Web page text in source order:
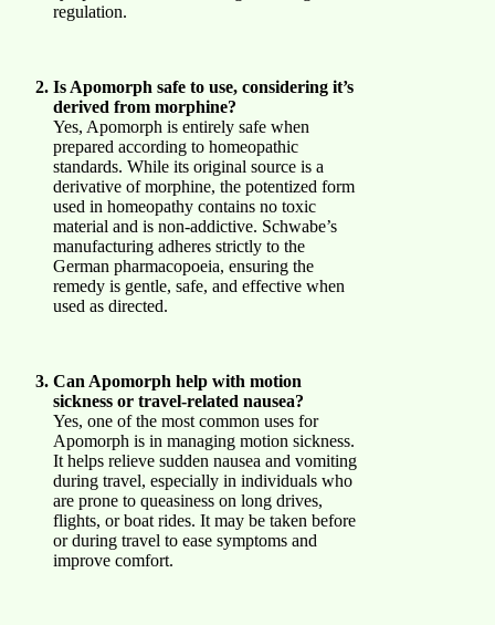
regulation.
Is Apomorph safe to use, considering it’s
derived from morphine?
Yes, Apomorph is entirely safe when
prepared according to homeopathic
standards. While its original source is a
derivative of morphine, the potentized form
used in homeopathy contains no toxic
material and is non-addictive. Schwabe’s
manufacturing adheres strictly to the
German pharmacopoeia, ensuring the
remedy is gentle, safe, and effective when
used as directed.
Can Apomorph help with motion
sickness or travel-related nausea?
Yes, one of the most common uses for
Apomorph is in managing motion sickness.
It helps relieve sudden nausea and vomiting
during travel, especially in individuals who
are prone to queasiness on long drives,
flights, or boat rides. It may be taken before
or during travel to ease symptoms and
improve comfort.